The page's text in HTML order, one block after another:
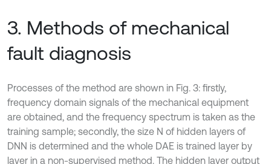
3. Methods of mechanical
fault diagnosis
Processes of the method are shown in Fig. 3: firstly,
frequency domain signals of the mechanical equipment
are obtained, and the frequency spectrum is taken as the
training sample; secondly, the size N of hidden layers of
DNN is determined and the whole DAE is trained layer by
layer in a non-supervised method. The hidden layer output